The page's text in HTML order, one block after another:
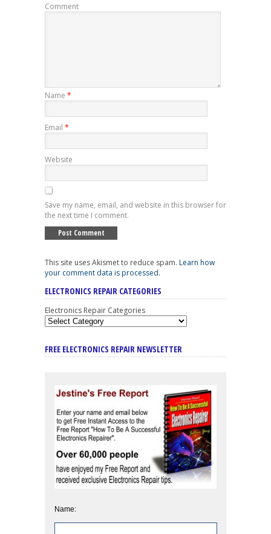
Comment
Name *
Email *
Website
Save my name, email, and website in this browser for
the next time I comment.
This site uses Akismet to reduce spam. Learn how
your comment data is processed.
ELECTRONICS REPAIR CATEGORIES
Electronics Repair Categories
FREE ELECTRONICS REPAIR NEWSLETTER
Name: